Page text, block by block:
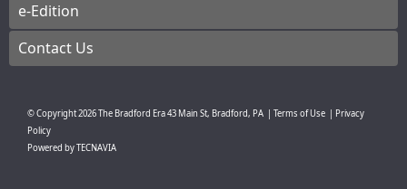
e-Edition
Contact Us
© Copyright2026The Bradford Era43 Main St, Bradford, PA Terms of Use
Privacy
Policy
Powered byTECNAVIA